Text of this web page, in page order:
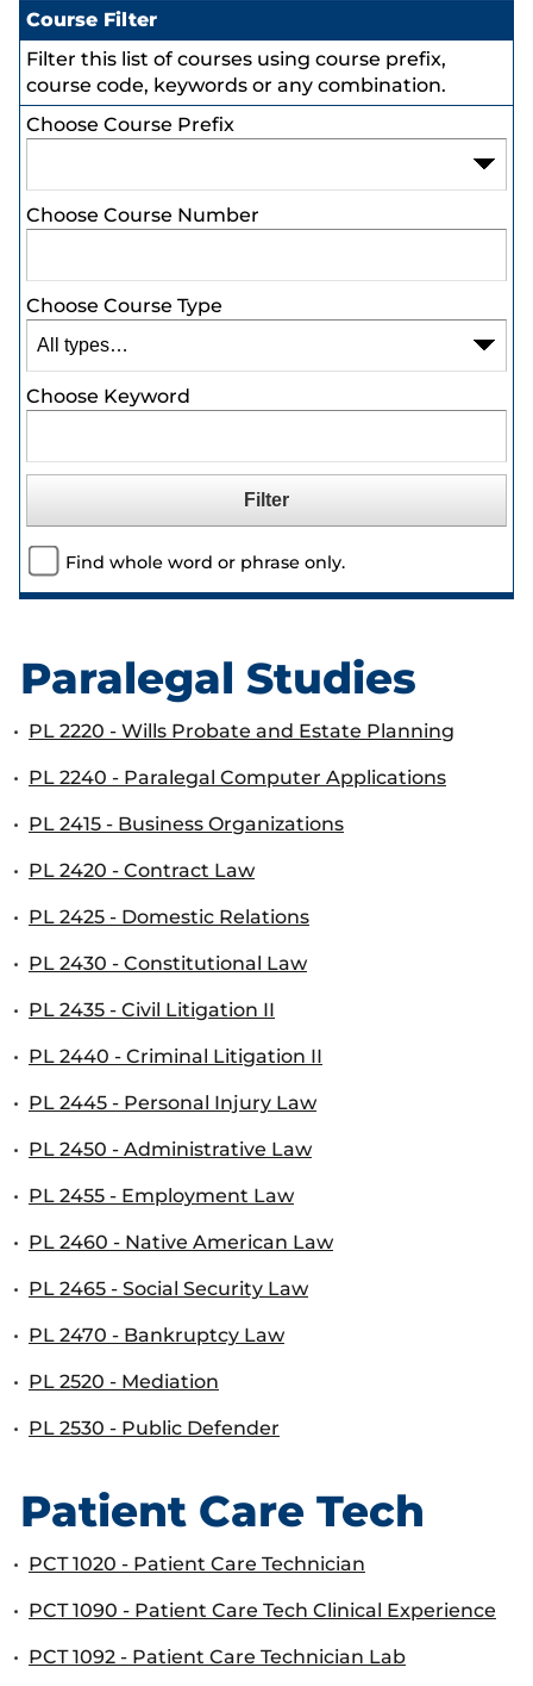
Course Filter
Filter this list of courses using course prefix,
course code, keywords or any combination.
Choose Course Prefix
Choose Course Number
Choose Course Type
Choose Keyword
Find whole word or phrase only.
Paralegal Studies
• PL 2220 - Wills Probate and Estate Planning
• PL 2240 - Paralegal Computer Applications
• PL 2415 - Business Organizations
• PL 2420 - Contract Law
• PL 2425 - Domestic Relations
• PL 2430 - Constitutional Law
• PL 2435 - Civil Litigation II
• PL 2440 - Criminal Litigation II
• PL 2445 - Personal Injury Law
• PL 2450 - Administrative Law
• PL 2455 - Employment Law
• PL 2460 - Native American Law
• PL 2465 - Social Security Law
• PL 2470 - Bankruptcy Law
• PL 2520 - Mediation
• PL 2530 - Public Defender
Patient Care Tech
• PCT 1020 - Patient Care Technician
• PCT 1090 - Patient Care Tech Clinical Experience
• PCT 1092 - Patient Care Technician Lab